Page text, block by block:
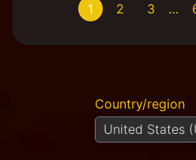
1 2 3 …
Country/region
United States